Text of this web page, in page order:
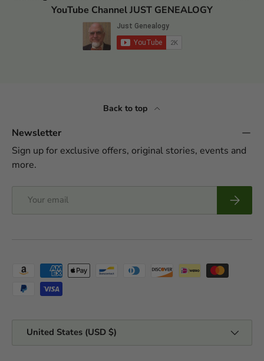
YouTube Channel JUST GENEALOGY
Back to top
Newsletter
Sign up for exclusive offers, original stories, events and
more.
Payment methods accepted
Country/Region
United States (USD $)